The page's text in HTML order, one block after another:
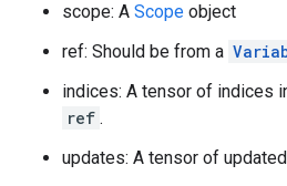
scope: A Scope object
ref: Should be from a
indices: A tensor of indices
ref .
updates: A tensor of